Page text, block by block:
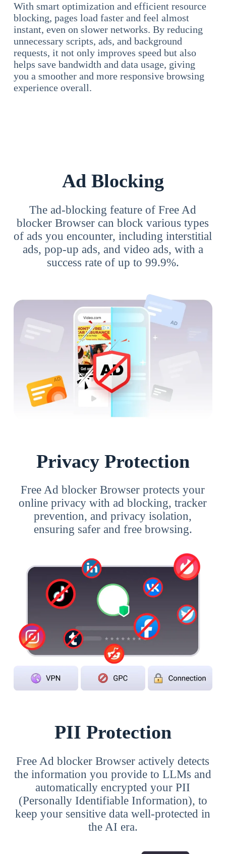
With smart optimization and efficient resource
blocking, pages load faster and feel almost
instant, even on slower networks. By reducing
unnecessary scripts, ads, and background
requests, it not only improves speed but also
helps save bandwidth and data usage, giving
you a smoother and more responsive browsing
experience overall.
Ad Blocking
The ad-blocking feature of Free Ad
blocker Browser can block various types
of ads you encounter, including interstitial
ads, pop-up ads, and video ads, with a
success rate of up to 99.9%.
Privacy Protection
Free Ad blocker Browser protects your
online privacy with ad blocking, tracker
prevention, and privacy isolation,
ensuring safer and free browsing.
PII Protection
Free Ad blocker Browser actively detects
the information you provide to LLMs and
automatically encrypted your PII
(Personally Identifiable Information), to
keep your sensitive data well-protected in
the AI era.